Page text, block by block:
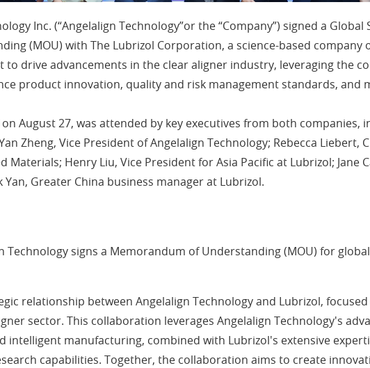
Inc. (“Angelalign Technology”or the “Company”) signed a
(MOU) with The Lubrizol Corporation, a science-based company
to drive advancements in the clear aligner industry, leveraging the
product innovation, quality and risk management standards, and
August 27, was attended by key executives from both companies,
Zheng, Vice President of Angelalign Technology; Rebecca Liebert,
Materials; Henry Liu, Vice President for Asia Pacific at Lubrizol; Jane
Yan, Greater China business manager at Lubrizol.
Technology signs a Memorandum of Understanding (MOU) for
relationship between Angelalign Technology and Lubrizol,
sector. This collaboration leverages Angelalign Technology's
intelligent manufacturing, combined with Lubrizol's extensive
capabilities. Together, the collaboration aims to create